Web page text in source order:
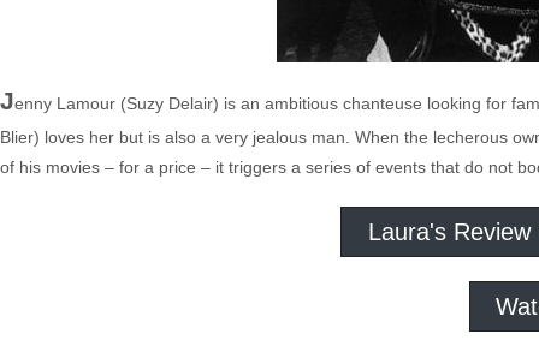
Jenny Lamour (Suzy Delair) is an ambitious chanteuse looking for
Blier) loves her but is also a very jealous man. When the lecherous
of his movies – for a price – it triggers a series of events that do not
Laura's Review